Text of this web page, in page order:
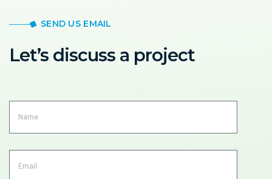
SEND US EMAIL
Let’s discuss a project